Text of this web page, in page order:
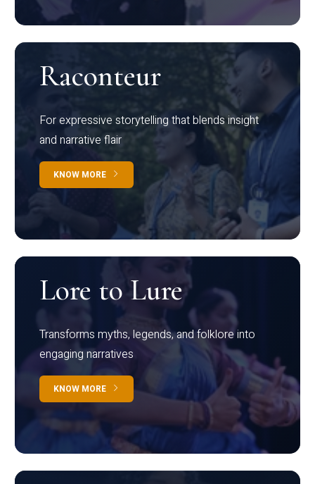
Raconteur
For expressive storytelling that blends insight
and narrative flair
KNOW MORE
Lore to Lure
Transforms myths, legends, and folklore into
engaging narratives
KNOW MORE